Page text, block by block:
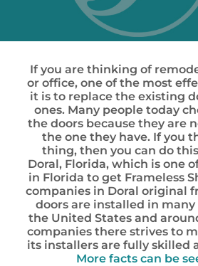
If you are thinking of
or office, one of the most
it is to replace the existing
ones. Many people today
the doors because they are
the one they have. If you
thing, then you can do
Doral, Florida, which is one
in Florida to get Frameless
companies in Doral original
doors are installed in many
the United States and
companies there strives to
its installers are fully skilled
More facts can be